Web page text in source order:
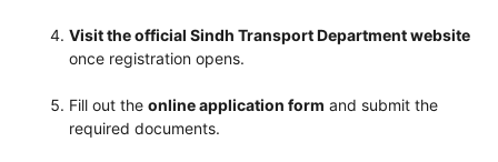
Visit the official Sindh Transport Department website
once registration opens.
Fill out the online application form and submit the
required documents.